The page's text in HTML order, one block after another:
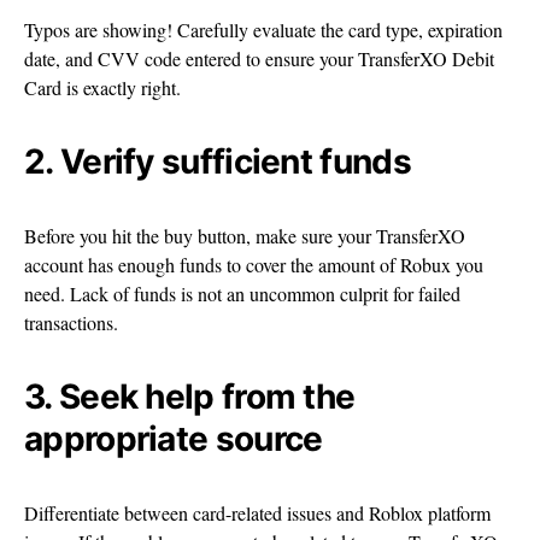
Typos are showing! Carefully evaluate the card type, expiration
date, and CVV code entered to ensure your TransferXO Debit
Card is exactly right.
2. Verify sufficient funds
Before you hit the buy button, make sure your TransferXO
account has enough funds to cover the amount of Robux you
need. Lack of funds is not an uncommon culprit for failed
transactions.
3. Seek help from the
appropriate source
Differentiate between card-related issues and Roblox platform